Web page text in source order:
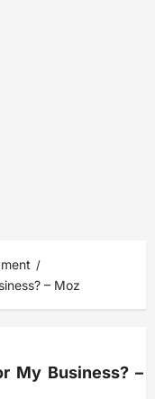
– Moz
My Business? –